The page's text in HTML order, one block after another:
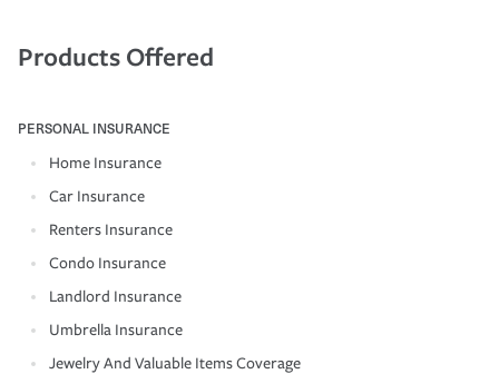
Products Offered
PERSONAL INSURANCE
Home Insurance
Car Insurance
Renters Insurance
Condo Insurance
Landlord Insurance
Umbrella Insurance
Jewelry And Valuable Items Coverage